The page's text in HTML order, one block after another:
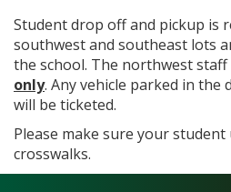
Student drop off and pickup is
southwest and southeast lots
the school. The northwest staff
only. Any vehicle parked in the
will be ticketed.
Please make sure your student
crosswalks.